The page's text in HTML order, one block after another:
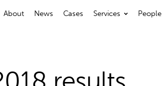
About News Cases Services People